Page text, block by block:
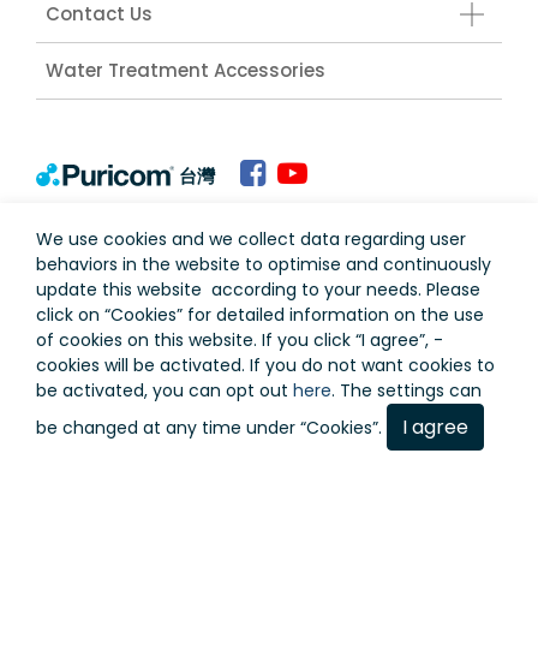
Contact Us
Water Treatment Accessories
台灣
We use cookies and we collect data regarding user
behaviors in the website to optimise and continuously
update this website according to your needs. Please
click on “Cookies” for detailed information on the use
of cookies on this website. If you click “I agree”, -
cookies will be activated. If you do not want cookies to
be activated, you can opt out here. The settings can
be changed at any time under “Cookies”.
I agree